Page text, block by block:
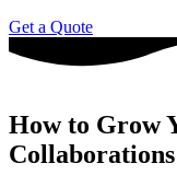
Get a Quote
How to Grow